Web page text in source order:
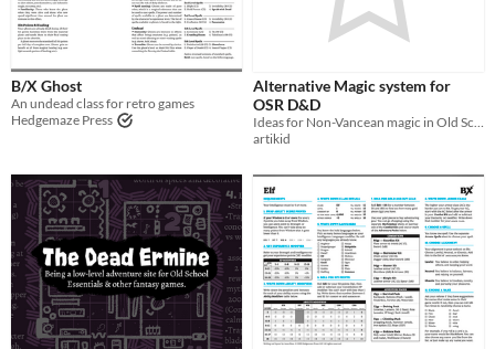
B/X Ghost
An undead class for retro games
Hedgemaze Press
Alternative Magic system for
OSR D&D
Ideas for Non-Vancean magic in Old School D&D, and no, no Magic Points, promise
artikid